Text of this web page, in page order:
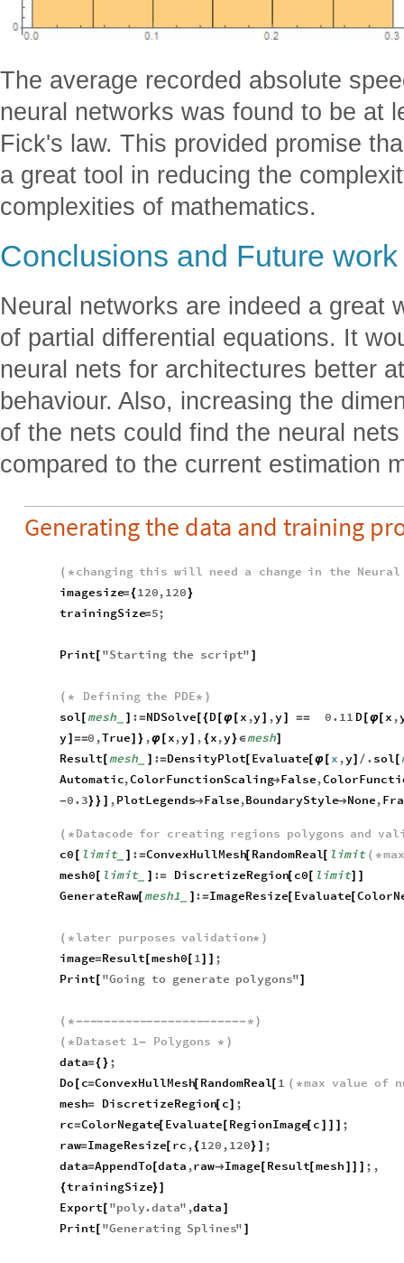
The average recorded absolute
neural networks was found to be at
Fick's law. This provided promise
a great tool in reducing the
complexities of mathematics.
Conclusions and Future work
Neural networks are indeed a great
of partial differential equations. It
neural nets for architectures better
behaviour. Also, increasing the
of the nets could find the neural
compared to the current estimation
Generating the data and training
( * changing this will need a change in the Neural
imagesize={ 120,120 }
trainingSize=5;
Print "Starting the script"
( * Defining the PDE* )
sol [mesh_ :=NDSolve[ { D [φ[ x ,y ,y] == 0.11 D[ φ[ x ,
y] ==0 ,True } ,φ[ x,y , { x,y}∈mesh]
Result[ mesh_ :=DensityPlot[ Evaluate[φ x ,y] / .sol [
Automatic,ColorFunctionScalingFalse,
-0.3} } ,PlotLegendsFalse,BoundaryStyleNone,
( * Datacode for creating regions polygons and
c0
limit_ :=ConvexHullMesh[ RandomReal[ limit ( *max
mesh0
limit_ := DiscretizeRegion
[ c0 limit]
GenerateRaw[ mesh1_ :=ImageResize[ Evaluate[
( * later purposes validation* )
image=Result[ mesh0[ 1
;
Print "Going to generate polygons"
( *------------------------ * )
( * Dataset 1- Polygons * )
data={ } ;
Do c=ConvexHullMesh[ RandomReal[ 1 ( *max value of
mesh= DiscretizeRegion
[ c ;
rc=ColorNegate[ Evaluate[ RegionImage[ c
;
raw=ImageResize[ rc ,{ 120 ,120}
;
data=AppendTo[data ,rawImage[ Result[mesh ; ,
{trainingSize}
Export[ "poly.data" ,data
Print "Generating Splines"